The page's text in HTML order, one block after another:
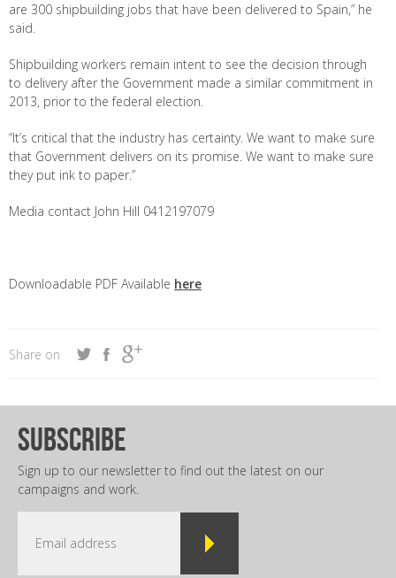
are 300 shipbuilding jobs that have been delivered to Spain,” he
said.
Shipbuilding workers remain intent to see the decision through
to delivery after the Government made a similar commitment in
2013, prior to the federal election.
“It’s critical that the industry has certainty. We want to make sure
that Government delivers on its promise. We want to make sure
they put ink to paper.”
Media contact John Hill 0412197079
Downloadable PDF Available here
Share on
subscribe
Sign up to our newsletter to find out the latest on our
campaigns and work.